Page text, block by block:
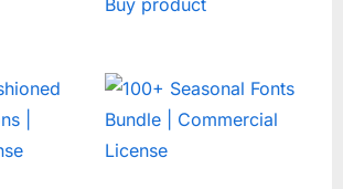
was:
Buy product